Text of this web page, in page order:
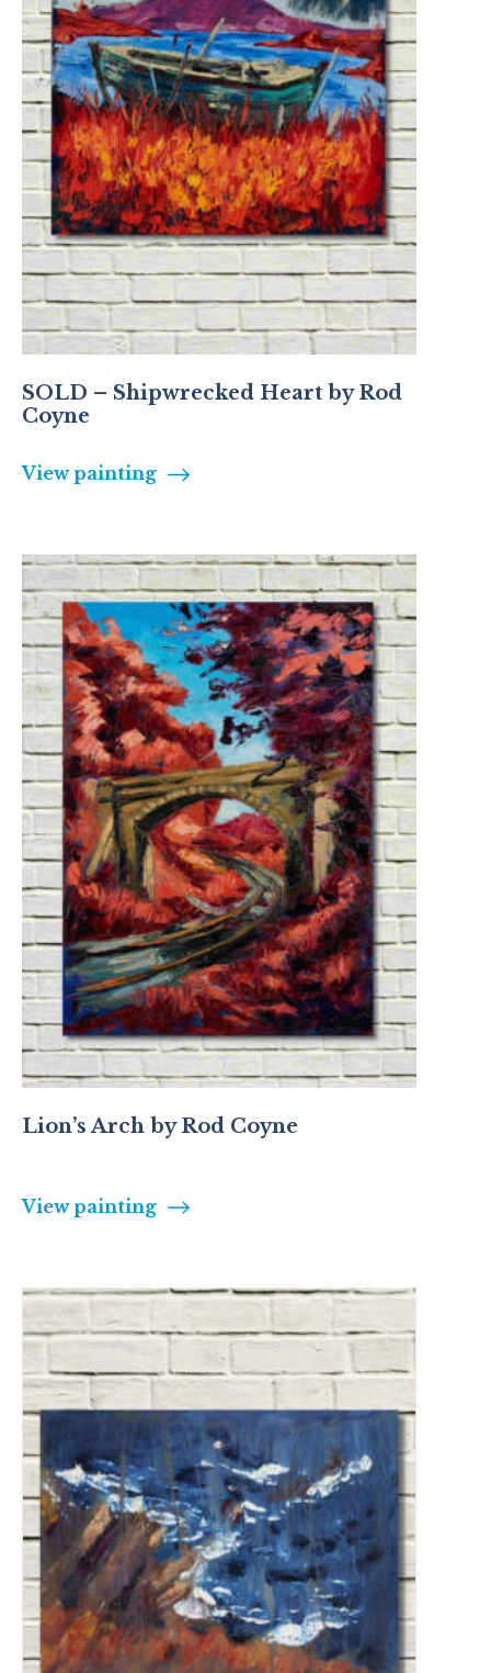
SOLD – Shipwrecked Heart by Rod
Coyne
View painting
Lion’s Arch by Rod Coyne
View painting